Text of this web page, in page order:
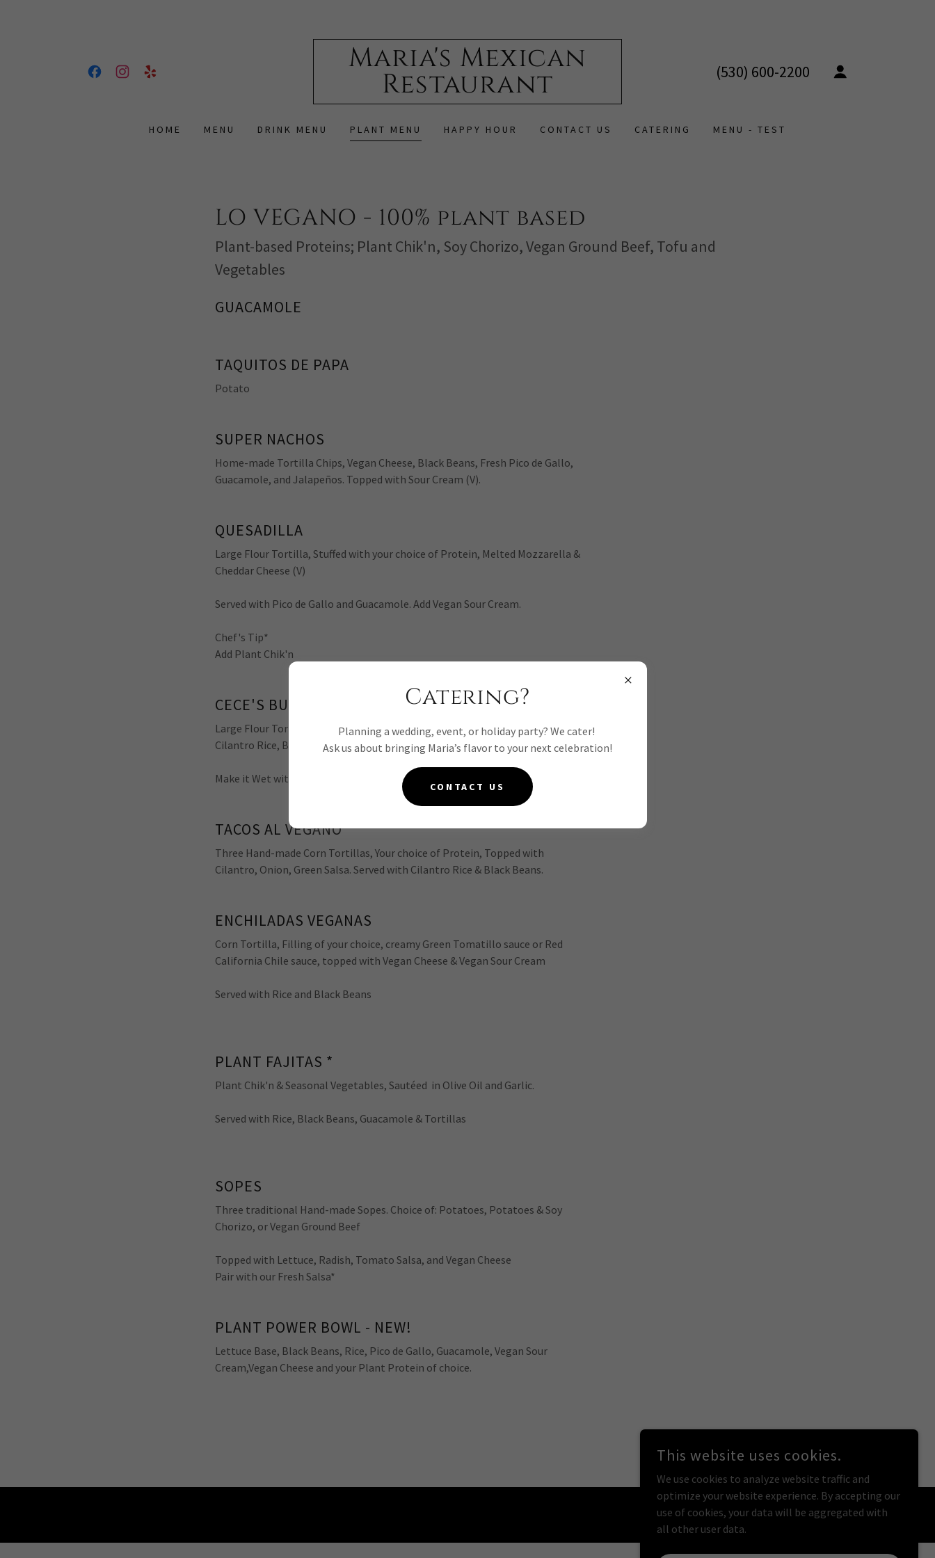
Maria's Mexican
Restaurant (530) 600-2200
HOME MENU DRINK MENU PLANT MENU HAPPY HOUR CONTACT US CATERING MENU - TEST
LO VEGANO - 100% plant based
Plant-based Proteins; Plant Chik'n, Soy Chorizo, Vegan Ground Beef, Tofu and
Vegetables
GUACAMOLE
TAQUITOS DE PAPA
Potato
SUPER NACHOS
Home-made Tortilla Chips, Vegan Cheese, Black Beans, Fresh Pico de Gallo,
Guacamole, and Jalapeños. Topped with Sour Cream (V).
QUESADILLA
Large Flour Tortilla, Stuffed with your choice of Protein, Melted Mozzarella &
Cheddar Cheese (V)
Served with Pico de Gallo and Guacamole. Add Vegan Sour Cream.
Chef's Tip*
Add Plant Chik'n
CECE'S BURRITO*
Large Flour Tortilla, Your choice of Protein,
Cilantro Rice, Black Beans, Pico de Gallo, Lettuce, Fresh Guacamole
Make it Wet with our Famous Salsa Roja* or Salsa Verde
TACOS AL VEGANO*
Three Hand-made Corn Tortillas, Your choice of Protein, Topped with
Cilantro, Onion, Green Salsa. Served with Cilantro Rice & Black Beans.
ENCHILADAS VEGANAS
Corn Tortilla, Filling of your choice, creamy Green Tomatillo sauce or Red
California Chile sauce, topped with Vegan Cheese & Vegan Sour Cream
Served with Rice and Black Beans
PLANT FAJITAS *
Plant Chik'n & Seasonal Vegetables, Sautéed in Olive Oil and Garlic.
Served with Rice, Black Beans, Guacamole & Tortillas
SOPES
Three traditional Hand-made Sopes. Choice of: Potatoes, Potatoes & Soy
Chorizo, or Vegan Ground Beef
Topped with Lettuce, Radish, Tomato Salsa, and Vegan Cheese
Pair with our Fresh Salsa*
PLANT POWER BOWL - NEW!
Lettuce Base, Black Beans, Rice, Pico de Gallo, Guacamole, Vegan Sour
Cream,Vegan Cheese and your Plant Protein of choice.
This website uses cookies.
We use cookies to analyze website traffic and
optimize your website experience. By accepting our
use of cookies, your data will be aggregated with
all other user data.
Catering?
Planning a wedding, event, or holiday party? We cater!
Ask us about bringing Maria’s flavor to your next celebration!
CONTACT US